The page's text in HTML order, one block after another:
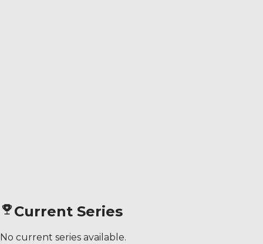
Current Series
No current series available.